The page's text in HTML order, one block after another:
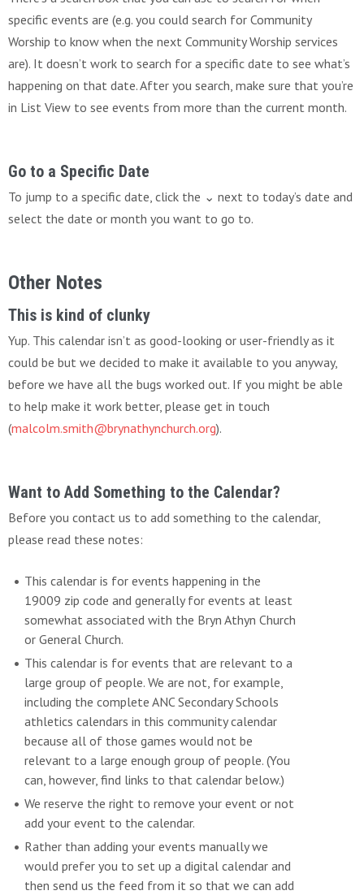
specific events are (e.g. you could search for Community
Worship to know when the next Community Worship services
are). It doesn’t work to search for a specific date to see what’s
happening on that date. After you search, make sure that you’re
in List View to see events from more than the current month.
Go to a Specific Date
To jump to a specific date, click the ⌄ next to today’s date and
select the date or month you want to go to.
Other Notes
This is kind of clunky
Yup. This calendar isn’t as good-looking or user-friendly as it
could be but we decided to make it available to you anyway,
before we have all the bugs worked out. If you might be able
to help make it work better, please get in touch
(malcolm.smith@brynathynchurch.org).
Want to Add Something to the Calendar?
Before you contact us to add something to the calendar,
please read these notes:
This calendar is for events happening in the
19009 zip code and generally for events at least
somewhat associated with the Bryn Athyn Church
or General Church.
This calendar is for events that are relevant to a
large group of people. We are not, for example,
including the complete ANC Secondary Schools
athletics calendars in this community calendar
because all of those games would not be
relevant to a large enough group of people. (You
can, however, find links to that calendar below.)
We reserve the right to remove your event or not
add your event to the calendar.
Rather than adding your events manually we
would prefer you to set up a digital calendar and
then send us the feed from it so that we can add